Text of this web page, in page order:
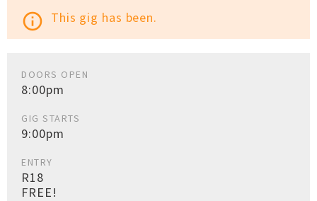
info_outline This gig has been.
DOORS OPEN
8:00pm
GIG STARTS
9:00pm
ENTRY
R18
FREE!